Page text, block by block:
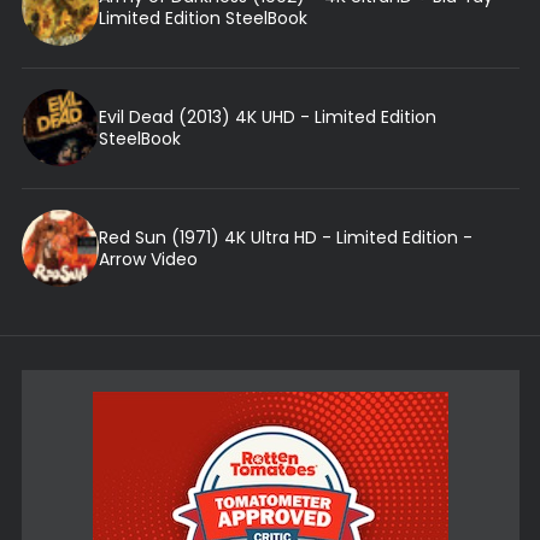
Limited Edition SteelBook
Evil Dead (2013) 4K UHD - Limited Edition
SteelBook
Red Sun (1971) 4K Ultra HD - Limited Edition -
Arrow Video